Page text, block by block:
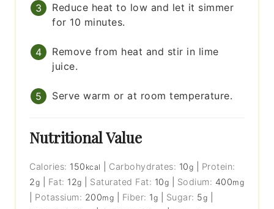
Reduce heat to low and let it simmer
for 10 minutes.
Remove from heat and stir in lime
juice.
Serve warm or at room temperature.
Nutritional Value
Calories: 150 kcal Carbohydrates: 10g
Protein:
2g Fat: 12g Saturated Fat: 10g Sodium: 400mg
Potassium: 200mg Fiber: 1g Sugar: 5g